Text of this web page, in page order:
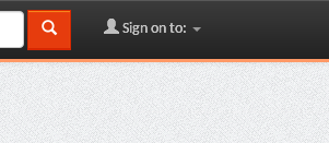
Sign on to: